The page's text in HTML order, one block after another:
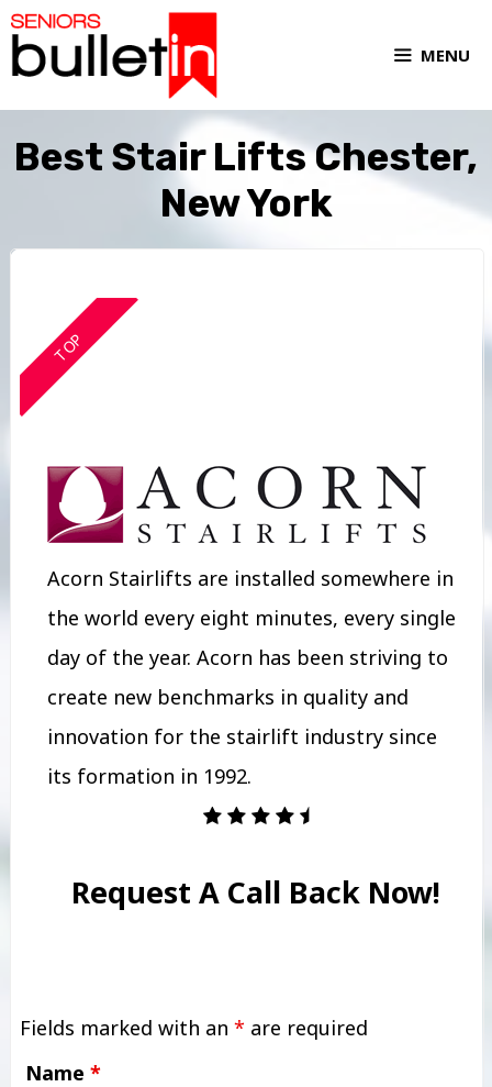
MENU
Best Stair Lifts Chester,
New York
TOP
Acorn Stairlifts are installed somewhere in
the world every eight minutes, every single
day of the year. Acorn has been striving to
create new benchmarks in quality and
innovation for the stairlift industry since
its formation in 1992.
Request A Call Back Now!
Fields marked with an * are required
Name *